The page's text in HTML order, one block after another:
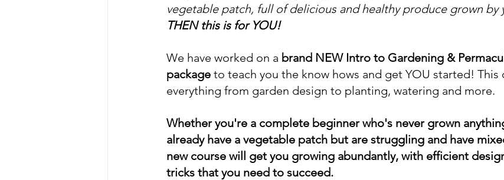
vegetable patch, full of delicious and healthy produce grown by
THEN this is for YOU!
We have worked on a brand NEW Intro to Gardening &
package to teach you the know hows and get YOU started! This
everything from garden design to planting, watering and more.
Whether you're a complete beginner who's never grown
already have a vegetable patch but are struggling and have
new course will get you growing abundantly, with efficient
tricks that you need to succeed.